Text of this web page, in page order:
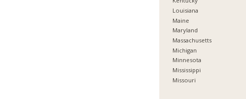
Louisiana
Maine
Maryland
Massachusetts
Michigan
Minnesota
Mississippi
Missouri